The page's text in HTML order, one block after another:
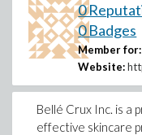
0
0 Badges
Member for:
Website:
Bellé Crux Inc. is a
effective skincare